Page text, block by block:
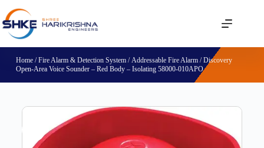
Home/Fire Alarm & Detection System/Addressable Fire Alarm/ Discovery
Open-Area Voice Sounder – Red Body – Isolating 58000-010APO